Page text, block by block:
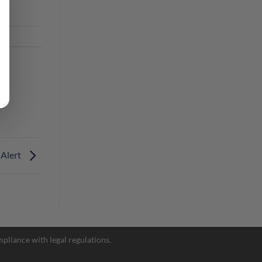
Alert
with legal regulations.